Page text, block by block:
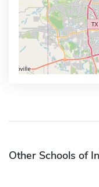
Other Schools of